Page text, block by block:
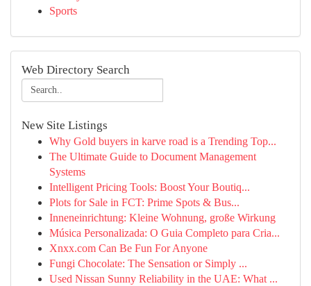
Sports
Web Directory Search
New Site Listings
Why Gold buyers in karve road is a Trending Top...
The Ultimate Guide to Document Management
Systems
Intelligent Pricing Tools: Boost Your Boutiq...
Plots for Sale in FCT: Prime Spots & Bus...
Inneneinrichtung: Kleine Wohnung, große Wirkung
Música Personalizada: O Guia Completo para Cria...
Xnxx.com Can Be Fun For Anyone
Fungi Chocolate: The Sensation or Simply ...
Used Nissan Sunny Reliability in the UAE: What ...